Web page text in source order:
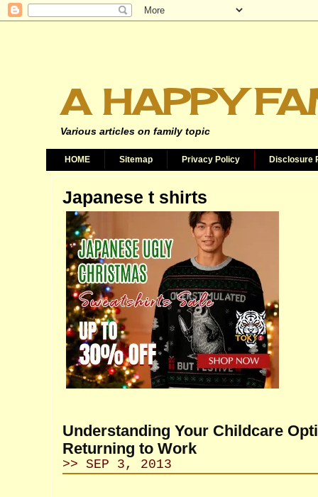
A HAPPY
Various articles on family topic
HOME Sitemap Privacy Policy Disclosure
Japanese t shirts
Understanding Your Childcare
Returning to Work
>> SEP 3, 2013